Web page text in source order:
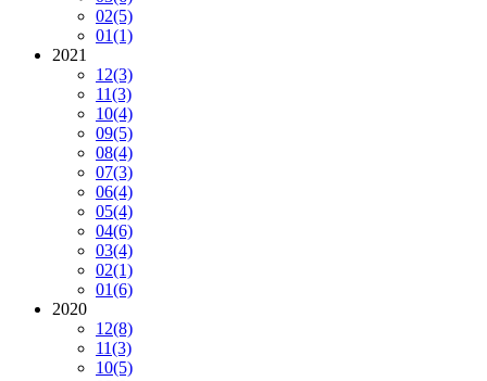
02(5)
01(1)
2021
12(3)
11(3)
10(4)
09(5)
08(4)
07(3)
06(4)
05(4)
04(6)
03(4)
02(1)
01(6)
2020
12(8)
11(3)
10(5)